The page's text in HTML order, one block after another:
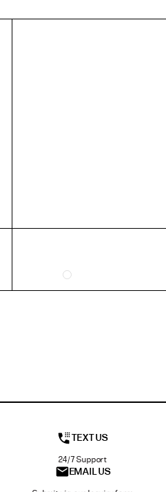
TEXT US
24/7 Support
EMAIL US